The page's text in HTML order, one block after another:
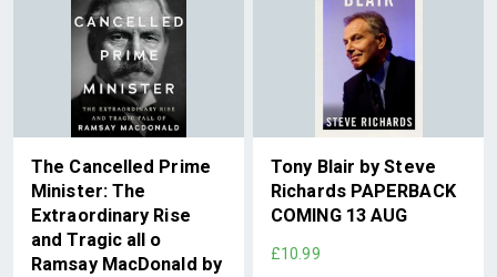
The Cancelled Prime
Minister: The
Extraordinary Rise
and Tragic all o
Ramsay MacDonald by
Tony Blair by Steve
Richards PAPERBACK
COMING 13 AUG
£10.99